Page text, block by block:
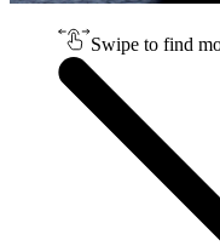
Swipe to find